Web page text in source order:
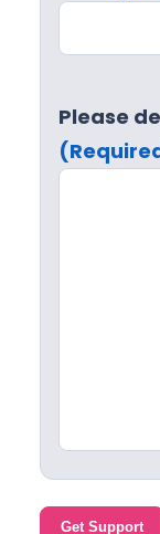
Please
Get Support